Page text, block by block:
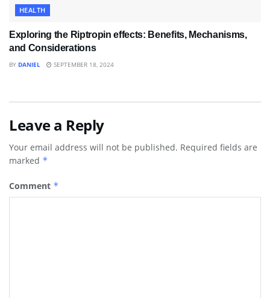
HEALTH
Exploring the Riptropin effects: Benefits, Mechanisms,
and Considerations
BY DANIEL SEPTEMBER 18, 2024
Leave a Reply
Your email address will not be published. Required fields are
marked *
Comment *